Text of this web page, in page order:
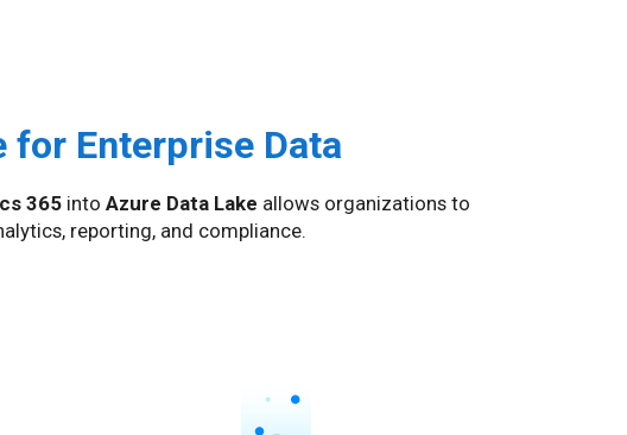
for Enterprise Data
365 into Azure Data Lake allows organizations to
reporting, and compliance.